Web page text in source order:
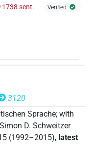
1738 sent. Verified
3120
Sprache; with
Simon D. Schweitzer
(1992–2015), latest